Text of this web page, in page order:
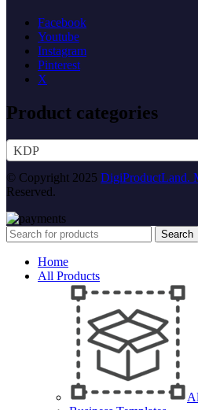
Facebook
Youtube
Instagram
Pinterest
X
Product categories
KDP
© Copyright 2025 DigiProductLand.
Reserved.
Search
Home
All Products